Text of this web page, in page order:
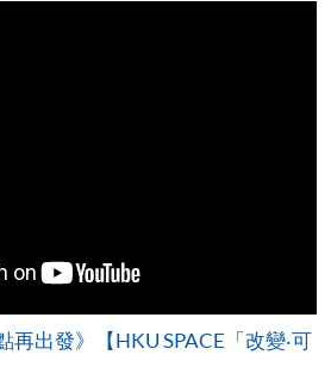
再出發》【HKU SPACE「改變‧可